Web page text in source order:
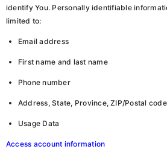
identify You. Personally identifiable
limited to:
Email address
First name and last name
Phone number
Address, State, Province, ZIP/Postal
Usage Data
Access account information